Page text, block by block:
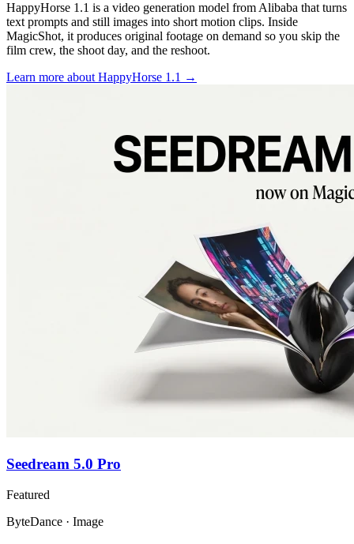
HappyHorse 1.1 is a video generation model from Alibaba that turns
text prompts and still images into short motion clips. Inside
MagicShot, it produces original footage on demand so you skip the
film crew, the shoot day, and the reshoot.
Learn more about HappyHorse 1.1 →
Seedream 5.0 Pro
Featured
ByteDance · Image